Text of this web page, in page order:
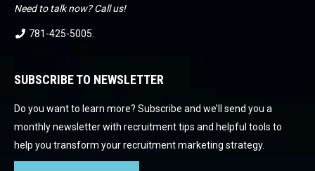
Need to talk now? Call us!
781-425-5005
SUBSCRIBE TO NEWSLETTER
Do you want to learn more? Subscribe and we’ll send you a
monthly newsletter with recruitment tips and helpful tools to
help you transform your recruitment marketing strategy.